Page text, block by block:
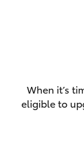
When it’s
eligible to